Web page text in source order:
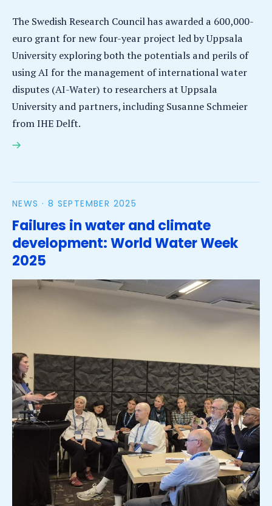
The Swedish Research Council has awarded a 600,000-
euro grant for new four-year project led by Uppsala
University exploring both the potentials and perils of
using AI for the management of international water
disputes (AI-Water) to researchers at Uppsala
University and partners, including Susanne Schmeier
from IHE Delft.
IHE Delft receives grant for strategic AI water
NEWS · 8 SEPTEMBER 2025
Failures in water and climate
development: World Water Week
2025